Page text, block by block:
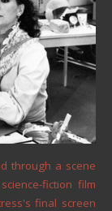
through a scene
fiction film
final screen